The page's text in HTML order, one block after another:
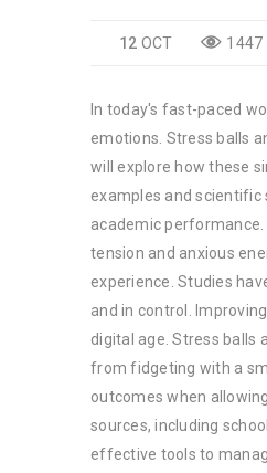
12 OCT 1447
In today's fast-paced
emotions. Stress balls
will explore how these
examples and scientific
academic
tension and anxious
experience. Studies
and in control.
digital age. Stress balls
from fidgeting with a
outcomes when
sources, including
effective tools to